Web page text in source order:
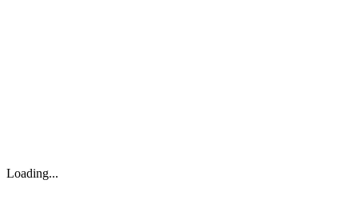
Loading...